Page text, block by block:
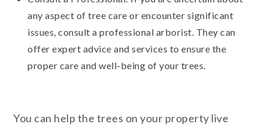
any aspect of tree care or encounter significant
issues, consult a professional arborist. They can
offer expert advice and services to ensure the
proper care and well-being of your trees.
You can help the trees on your property live